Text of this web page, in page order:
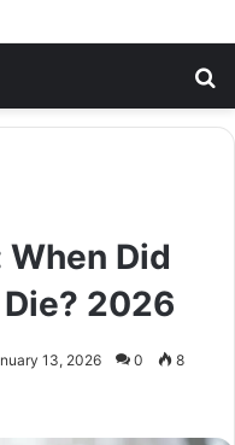
Did
2026
13, 2026 0 8